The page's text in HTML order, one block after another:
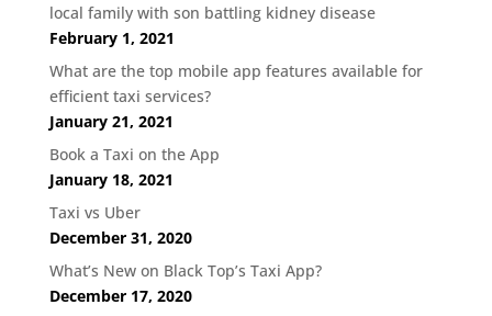
local family with son battling kidney disease
February 1, 2021
What are the top mobile app features available for
efficient taxi services?
January 21, 2021
Book a Taxi on the App
January 18, 2021
Taxi vs Uber
December 31, 2020
What’s New on Black Top’s Taxi App?
December 17, 2020